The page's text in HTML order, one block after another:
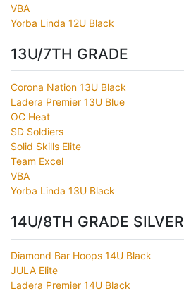
VBA
Yorba Linda 12U Black
13U/7TH GRADE
Corona Nation 13U Black
Ladera Premier 13U Blue
OC Heat
SD Soldiers
Solid Skills Elite
Team Excel
VBA
Yorba Linda 13U Black
14U/8TH GRADE SILVER
Diamond Bar Hoops 14U Black
JULA Elite
Ladera Premier 14U Black